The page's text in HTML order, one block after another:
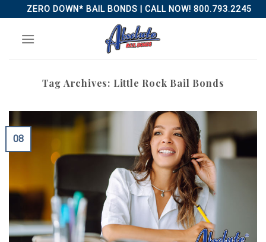
to
content
ZERO DOWN* BAIL BONDS | CALL NOW! 800.793.2245
Tag Archives: Little Rock Bail Bonds
08